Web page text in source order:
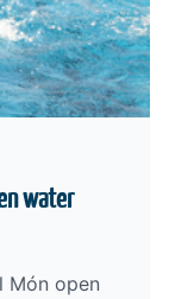
water
Món open